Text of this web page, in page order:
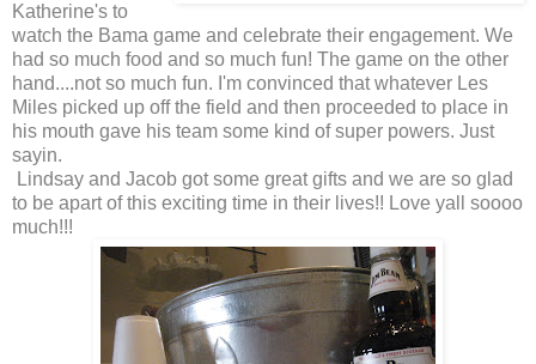
Katherine's to
watch the Bama game and celebrate their engagement. We
had so much food and so much fun! The game on the other
hand....not so much fun. I'm convinced that whatever Les
Miles picked up off the field and then proceeded to place in
his mouth gave his team some kind of super powers. Just
sayin.
Lindsay and Jacob got some great gifts and we are so glad
to be apart of this exciting time in their lives!! Love yall soooo
much!!!